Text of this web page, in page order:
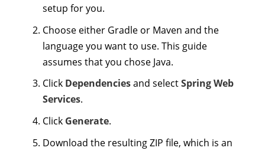
setup for you.
Choose either Gradle or Maven and the
language you want to use. This guide
assumes that you chose Java.
Click Dependenciesand selectSpring Web
Services.
Click Generate.
Download the resulting ZIP file, which is an